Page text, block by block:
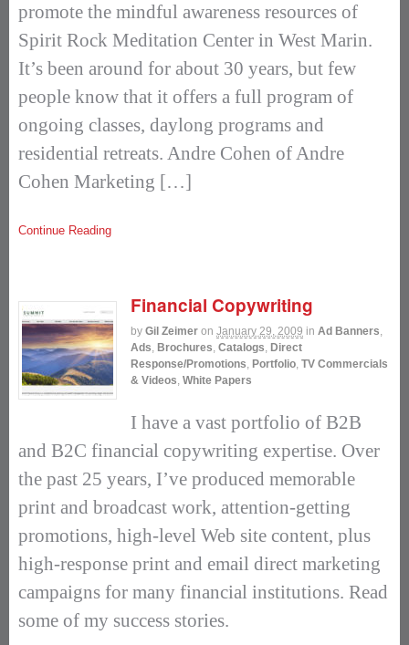
promote the mindful awareness resources of
Spirit Rock Meditation Center in West Marin.
It’s been around for about 30 years, but few
people know that it offers a full program of
ongoing classes, daylong programs and
residential retreats. Andre Cohen of Andre
Cohen Marketing […]
Continue Reading
Financial Copywriting
by Gil Zeimer on January 29, 2009 in Ad Banners,
Ads, Brochures, Catalogs, Direct
Response/Promotions, Portfolio, TV Commercials
& Videos, White Papers
I have a vast portfolio of B2B
and B2C financial copywriting expertise. Over
the past 25 years, I’ve produced memorable
print and broadcast work, attention-getting
promotions, high-level Web site content, plus
high-response print and email direct marketing
campaigns for many financial institutions. Read
some of my success stories.